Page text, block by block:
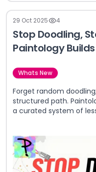
29 Oct 2025 4
Stop Doodling,
Paintology Builds
Whats New
Forget random
structured path.
a curated system of